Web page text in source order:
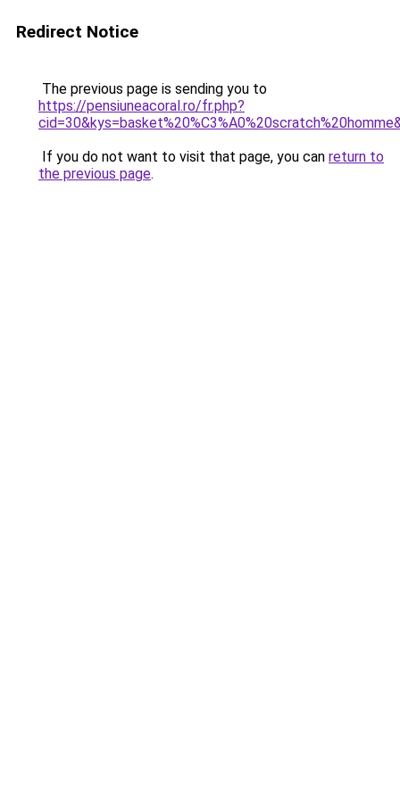
Redirect Notice
The previous page is sending you to
https://pensiuneacoral.ro/fr.php?
If you do not want to visit that page, you can return to
the previous page.